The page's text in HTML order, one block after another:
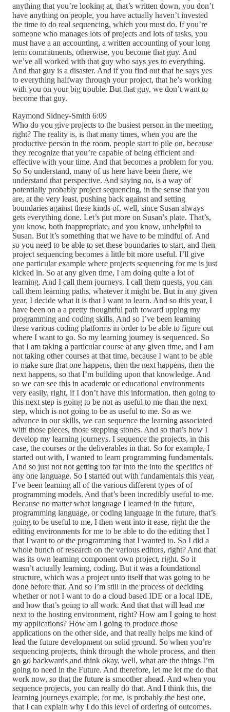
anything that you’re looking at, that’s written down, you don’t
have anything on people, you have actually haven’t invested
the time to do real sequencing, which you must do. If you’re
someone who manages lots of projects and lots of tasks, you
must have a an accounting, a written accounting of your long
term commitments, otherwise, you become that guy. And
we’ve all worked with that guy who says yes to everything.
And that guy is a disaster. And if you find out that he says yes
to everything halfway through your project, that he’s working
with you on your big trouble. But that guy, we don’t want to
become that guy.
Raymond Sidney-Smith 6:09
Who do you give projects to the busiest person in the meeting,
right? The reality is, is that many times, when you are the
productive person in the room, people start to pile on, because
they recognize that you’re capable of being efficient and
effective with your time. And that becomes a problem for you.
So So understand, many of us here have been there, we
understand that perspective. And saying no, is a way of
potentially probably project sequencing, in the sense that you
are, at the very least, pushing back against and setting
boundaries against these kinds of, well, since Susan always
gets everything done. Let’s put more on Susan’s plate. That’s,
you know, both inappropriate, and you know, unhelpful to
Susan. But it’s something that we have to be mindful of. And
so you need to be able to set these boundaries to start, and then
project sequencing becomes a little bit more useful. I’ll give
one particular example where projects sequencing for me is just
kicked in. So at any given time, I am doing quite a lot of
learning. And I call them journeys. I call them quests, you can
call them learning paths, whatever it might be. But in any given
year, I decide what it is that I want to learn. And so this year, I
have been on a a pretty thoughtful path toward upping my
programming and coding skills. And so I’ve been learning
these various coding platforms in order to be able to figure out
where I want to go. So my learning journey is sequenced. So
that I am taking a particular course at any given time, and I am
not taking other courses at that time, because I want to be able
to make sure that one happens, then the next happens, then the
next happens, so that I’m building upon that knowledge. And
so we can see this in academic or educational environments
very easily, right, if I don’t have this information, then going to
this next step is going to be not as useful to me than the next
step, which is not going to be as useful to me. So as we
advance in our skills, we can sequence the learning associated
with those pieces, those stepping stones. And so that’s how I
develop my learning journeys. I sequence the projects, in this
case, the courses or the deliverables in that. So for example, I
started out with, I wanted to learn programming fundamentals.
And so just not not getting too far into the into the specifics of
any one language. So I started out with fundamentals this year,
I’ve been learning all of the various different types of of
programming models. And that’s been incredibly useful to me.
Because no matter what language I learned in the future,
programming language, or coding language in the future, that’s
going to be useful to me, I then went into it ease, right the the
editing environments for me to be able to do the editing that I
that I want to or the programming that I wanted to. So I did a
whole bunch of research on the various editors, right? And that
was its own learning component own project, right. So it
wasn’t actually learning, coding. But it was a foundational
structure, which was a project unto itself that was going to be
done before that. And so I’m still in the process of deciding
whether or not I want to do a cloud based IDE or a local IDE,
and how that’s going to all work. And that that will lead me
next to the hosting environment, right? How am I going to host
my applications? How am I going to produce those
applications on the other side, and that really helps me kind of
lead the future development on solid ground. So when you’re
sequencing projects, think through the whole process, and then
go go backwards and think okay, well, what are the things I’m
going to need in the Future. And therefore, let me let me do that
work now, so that the future is smoother ahead. And when you
sequence projects, you can really do that. And I think this, the
learning journeys example, for me, is probably the best one,
that I can explain why I do this level of ordering of outcomes.